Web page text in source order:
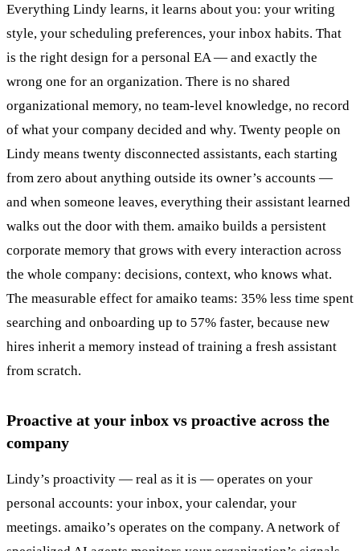
Everything Lindy learns, it learns about you: your writing
style, your scheduling preferences, your inbox habits. That
is the right design for a personal EA — and exactly the
wrong one for an organization. There is no shared
organizational memory, no team-level knowledge, no record
of what your company decided and why. Twenty people on
Lindy means twenty disconnected assistants, each starting
from zero about anything outside its owner’s accounts —
and when someone leaves, everything their assistant learned
walks out the door with them. amaiko builds a persistent
corporate memory that grows with every interaction across
the whole company: decisions, context, who knows what.
The measurable effect for amaiko teams: 35% less time spent
searching and onboarding up to 57% faster, because new
hires inherit a memory instead of training a fresh assistant
from scratch.
Proactive at your inbox vs proactive across the
company
Lindy’s proactivity — real as it is — operates on your
personal accounts: your inbox, your calendar, your
meetings. amaiko’s operates on the company. A network of